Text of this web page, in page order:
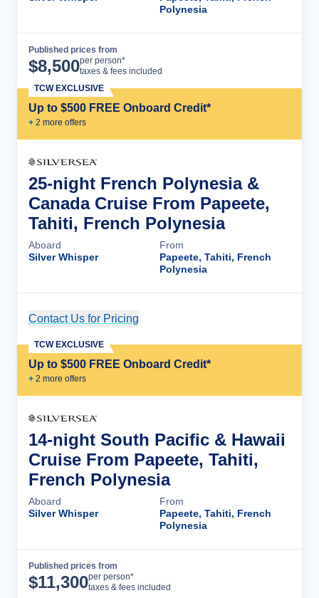
Polynesia
Published prices from
$8,500per person*
taxes & fees included
Up to $500 FREE Onboard Credit*
+ 2 more offers
TCW EXCLUSIVE
25-night French Polynesia &
Canada Cruise From Papeete,
Tahiti, French Polynesia
Aboard
Silver Whisper
From
Papeete, Tahiti, French
Polynesia
Contact Us for Pricing
Up to $500 FREE Onboard Credit*
+ 2 more offers
TCW EXCLUSIVE
14-night South Pacific & Hawaii
Cruise From Papeete, Tahiti,
French Polynesia
Aboard
Silver Whisper
From
Papeete, Tahiti, French
Polynesia
Published prices from
$11,300per person*
taxes & fees included